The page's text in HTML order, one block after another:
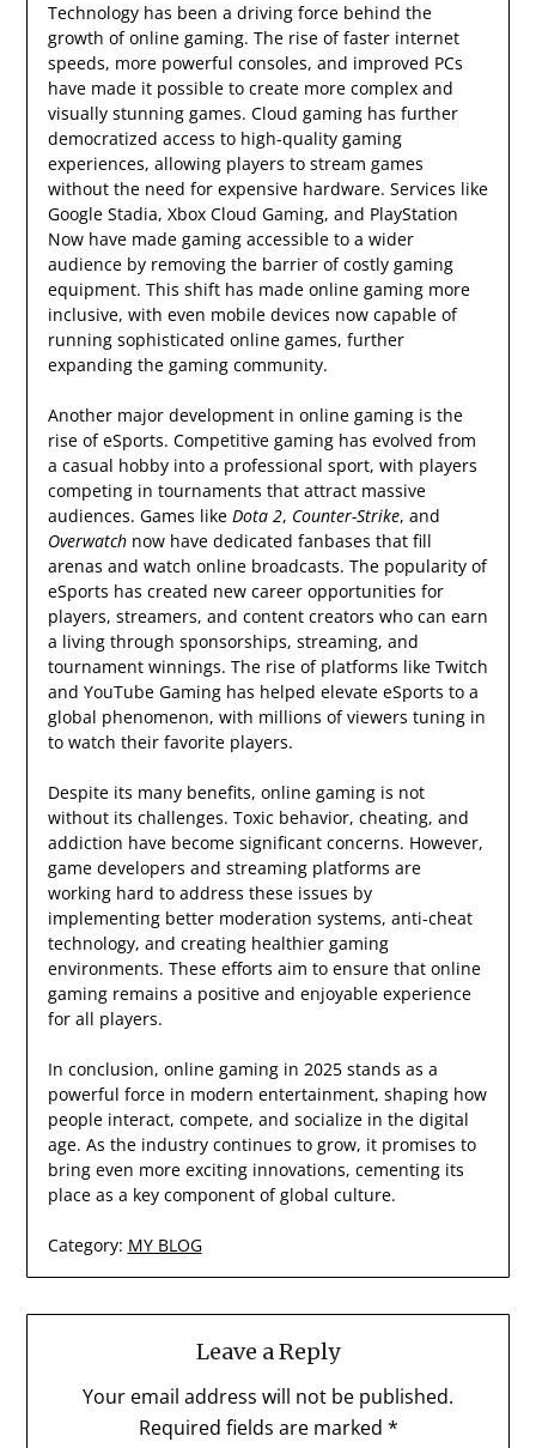
Technology has been a driving force behind the
growth of online gaming. The rise of faster internet
speeds, more powerful consoles, and improved PCs
have made it possible to create more complex and
visually stunning games. Cloud gaming has further
democratized access to high-quality gaming
experiences, allowing players to stream games
without the need for expensive hardware. Services like
Google Stadia, Xbox Cloud Gaming, and PlayStation
Now have made gaming accessible to a wider
audience by removing the barrier of costly gaming
equipment. This shift has made online gaming more
inclusive, with even mobile devices now capable of
running sophisticated online games, further
expanding the gaming community.
Another major development in online gaming is the
rise of eSports. Competitive gaming has evolved from
a casual hobby into a professional sport, with players
competing in tournaments that attract massive
audiences. Games like Dota 2, Counter-Strike, and
Overwatchnow have dedicated fanbases that fill
arenas and watch online broadcasts. The popularity of
eSports has created new career opportunities for
players, streamers, and content creators who can earn
a living through sponsorships, streaming, and
tournament winnings. The rise of platforms like Twitch
and YouTube Gaming has helped elevate eSports to a
global phenomenon, with millions of viewers tuning in
to watch their favorite players.
Despite its many benefits, online gaming is not
without its challenges. Toxic behavior, cheating, and
addiction have become significant concerns. However,
game developers and streaming platforms are
working hard to address these issues by
implementing better moderation systems, anti-cheat
technology, and creating healthier gaming
environments. These efforts aim to ensure that online
gaming remains a positive and enjoyable experience
for all players.
In conclusion, online gaming in 2025 stands as a
powerful force in modern entertainment, shaping how
people interact, compete, and socialize in the digital
age. As the industry continues to grow, it promises to
bring even more exciting innovations, cementing its
place as a key component of global culture.
Category: MY BLOG
Leave a Reply
Your email address will not be published.
Required fields are marked *